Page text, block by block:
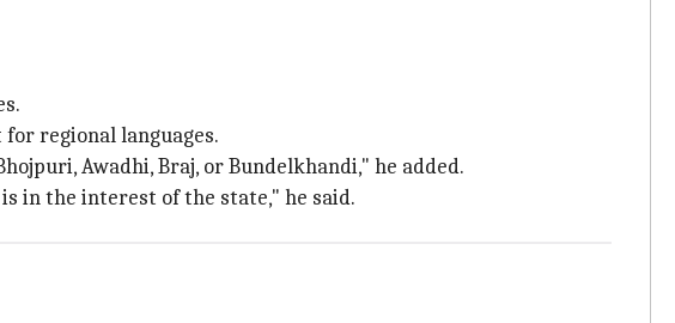
regional languages.
Awadhi, Braj, or Bundelkhandi," he added.
in the interest of the state," he said.